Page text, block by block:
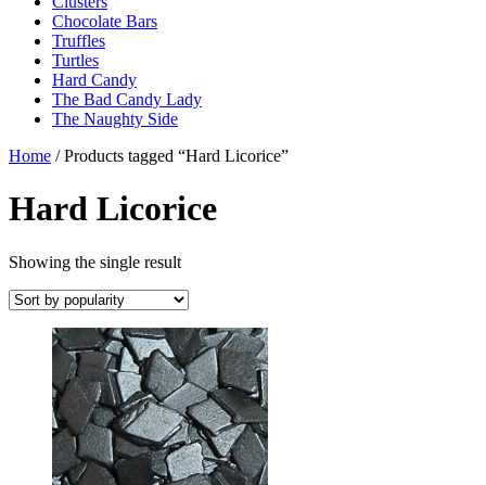
Chocolate Bars
Truffles
Turtles
Hard Candy
The Bad Candy Lady
The Naughty Side
Home / Products tagged “Hard Licorice”
Hard Licorice
Showing the single result